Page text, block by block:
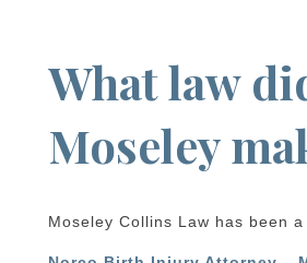
What law
Moseley
Moseley Collins Law has been